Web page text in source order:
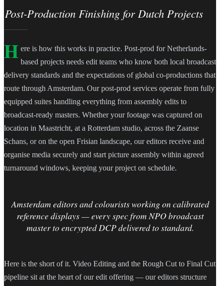
Post-Production Finishing for Dutch Projects
H ere is how this works in practice. Post-prod for Netherlands-
based projects needs edit teams who know both local broadcast
delivery standards and the expectations of global co-productions that
route through Amsterdam. Our post-prod services operate from fully
equipped suites handling everything from assembly edits to
broadcast-ready masters. Whether your footage was captured on
location in Maastricht, at a Rotterdam studio, across the Zaanse
Schans, or on the open Frisian landscape, our editors receive and
organise media securely and start picture assembly within agreed
turnaround windows, keeping your project on schedule.
Amsterdam editors and colourists working on calibrated
reference displays — every spec from NPO broadcast
master to encrypted DCP delivered to standard.
Here is the short of it. Video Editing and the Rough Cut to Final Cut
pipeline sit at the heart of our edit offering — our editors structure